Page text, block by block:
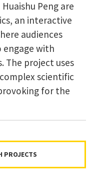
Peng are
an interactive
audiences
with
The project uses
scientific
for the
PROJECTS